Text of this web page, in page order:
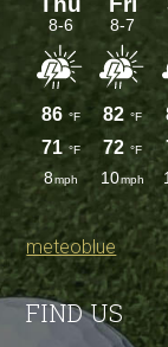
meteoblue
FIND US